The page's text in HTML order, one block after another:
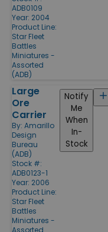
ADB0109
Year: 2004
Product Line:
Star Fleet
Battles
Miniatures -
Assorted
(ADB)
Large
Ore
Carrier
By: Amarillo
Design
Bureau
(ADB)
Stock #:
ADB0123-1
Year: 2006
Product Line:
Star Fleet
Battles
Miniatures -
Assorted
Notify
Me
When
In-
Stock